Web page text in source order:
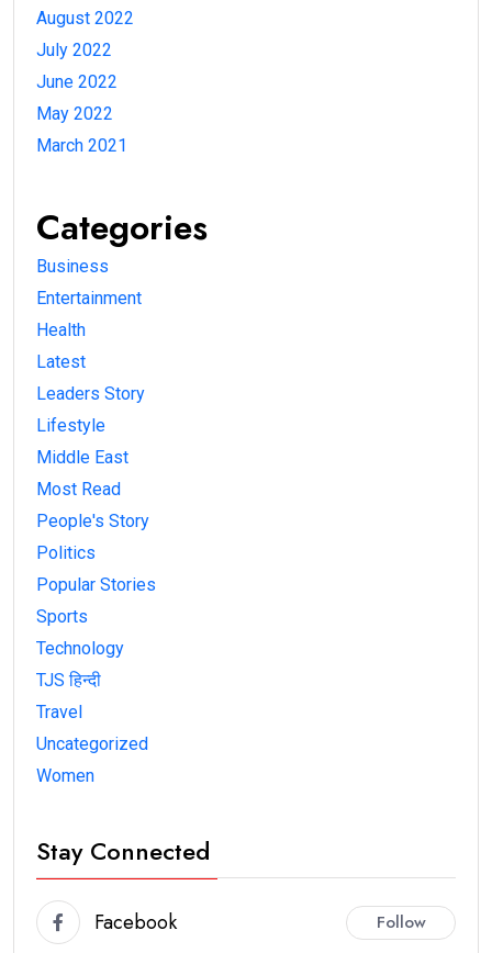
August 2022
July 2022
June 2022
May 2022
March 2021
Categories
Business
Entertainment
Health
Latest
Leaders Story
Lifestyle
Middle East
Most Read
People's Story
Politics
Popular Stories
Sports
Technology
TJS हिन्दी
Travel
Uncategorized
Women
Stay Connected
Facebook Follow